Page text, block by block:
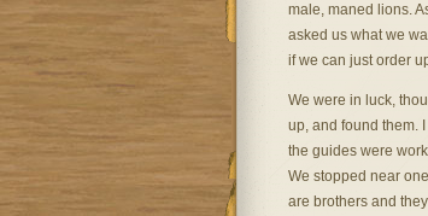
male, maned lions.
asked us what we
if we can just order
We were in luck,
up, and found them.
the guides were
We stopped near
are brothers and